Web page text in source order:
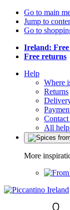
Go to main
Jump to
Go to
Ireland:
Free returns
Help
Where
Returns
Contact
All
More